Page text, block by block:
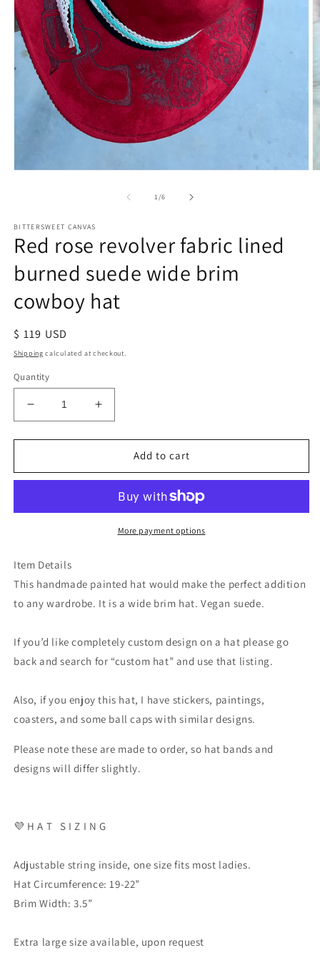
1/of
6
BITTERSWEET CANVAS
Red rose revolver fabric lined
burned suede wide brim
cowboy hat
Regular
price
$ 119 USD
Shipping calculated at checkout.
Quantity
Decrease
quantity
for
rose
lined
wide
cowboy
hat
Increase
quantity
for
rose
fabric
lined
burned
cowboy
hat
Add to cart
More payment options
Item Details
This handmade painted hat would make the perfect addition
to any wardrobe. It is a wide brim hat. Vegan suede.
If you’d like completely custom design on a hat please go
back and search for “custom hat” and use that listing.
Also, if you enjoy this hat, I have stickers, paintings,
coasters, and some ball caps with similar designs.
Please note these are made to order, so hat bands and
designs will differ slightly.
💜 H A T S I Z I N G
Adjustable string inside, one size fits most ladies.
Hat Circumference: 19-22”
Brim Width: 3.5”
Extra large size available, upon request